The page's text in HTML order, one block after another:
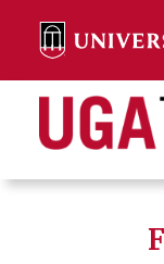
content
Search